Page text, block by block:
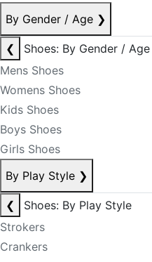
By Gender / Age ❯
❮
Shoes: By Gender / Age
Mens Shoes
Womens Shoes
Kids Shoes
Boys Shoes
Girls Shoes
By Play Style ❯
❮
Shoes: By Play Style
Strokers
Crankers